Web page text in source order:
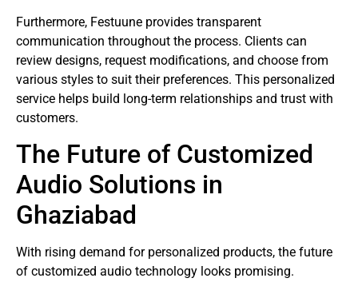
Furthermore, Festuune provides transparent
communication throughout the process. Clients can
review designs, request modifications, and choose from
various styles to suit their preferences. This personalized
service helps build long-term relationships and trust with
customers.
The Future of Customized
Audio Solutions in
Ghaziabad
With rising demand for personalized products, the future
of customized audio technology looks promising.